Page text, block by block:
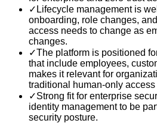
✓ Lifecycle management is
onboarding, role changes,
access needs to change as
changes.
✓The platform is positioned
that include employees,
makes it relevant for
traditional human-only access
✓Strong fit for enterprise
identity management to be
security posture.